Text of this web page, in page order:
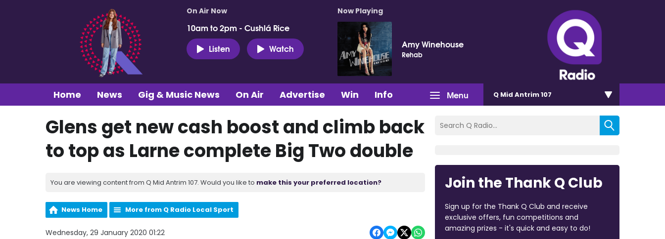
On Air Now
10am to 2pm - Cushlá Rice
Listen
Watch
Now Playing
Amy Winehouse
Rehab
Menu
Home News Gig & Music News On Air Advertise Win Info Q Mid Antrim 107
Glens get new cash boost and climb back
to top as Larne complete Big Two double
You are viewing content from Q Mid Antrim 107. Would you like to make this your preferred location?
News Home More from Q Radio Local Sport
Wednesday, 29 January 2020 01:22
Join the Thank Q Club
Sign up for the Thank Q Club and receive
exclusive offers, fun competitions and
amazing prizes - it's quick and easy to do!